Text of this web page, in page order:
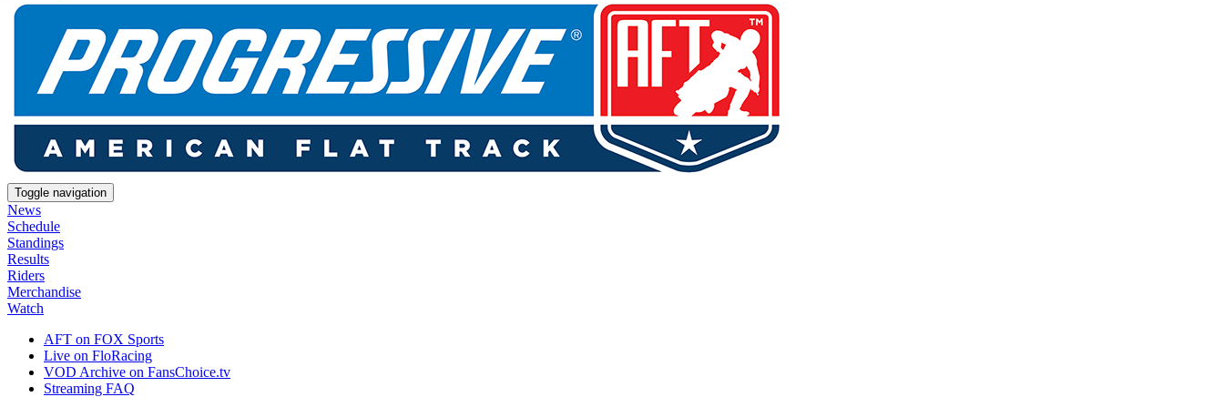
Toggle navigation
News
Schedule
Standings
Results
Riders
Merchandise
Watch
AFT on FOX Sports
Live on FloRacing
VOD Archive on FansChoice.tv
Streaming FAQ